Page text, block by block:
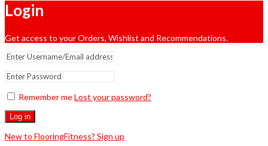
Login
Get access to your Orders, Wishlist and Recommendations.
Remember meLost your password?
Log in
New to FlooringFitness? Sign up